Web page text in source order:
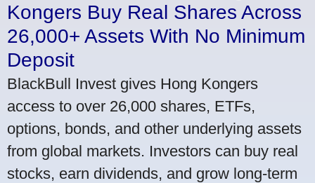
Kongers Buy Real Shares Across
26,000+ Assets With No Minimum
Deposit
BlackBull Invest gives Hong Kongers
access to over 26,000 shares, ETFs,
options, bonds, and other underlying assets
from global markets. Investors can buy real
stocks, earn dividends, and grow long-term